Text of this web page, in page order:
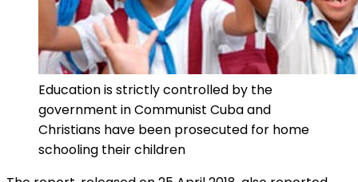
Education is strictly controlled by the
government in Communist Cuba and
Christians have been prosecuted for home
schooling their children